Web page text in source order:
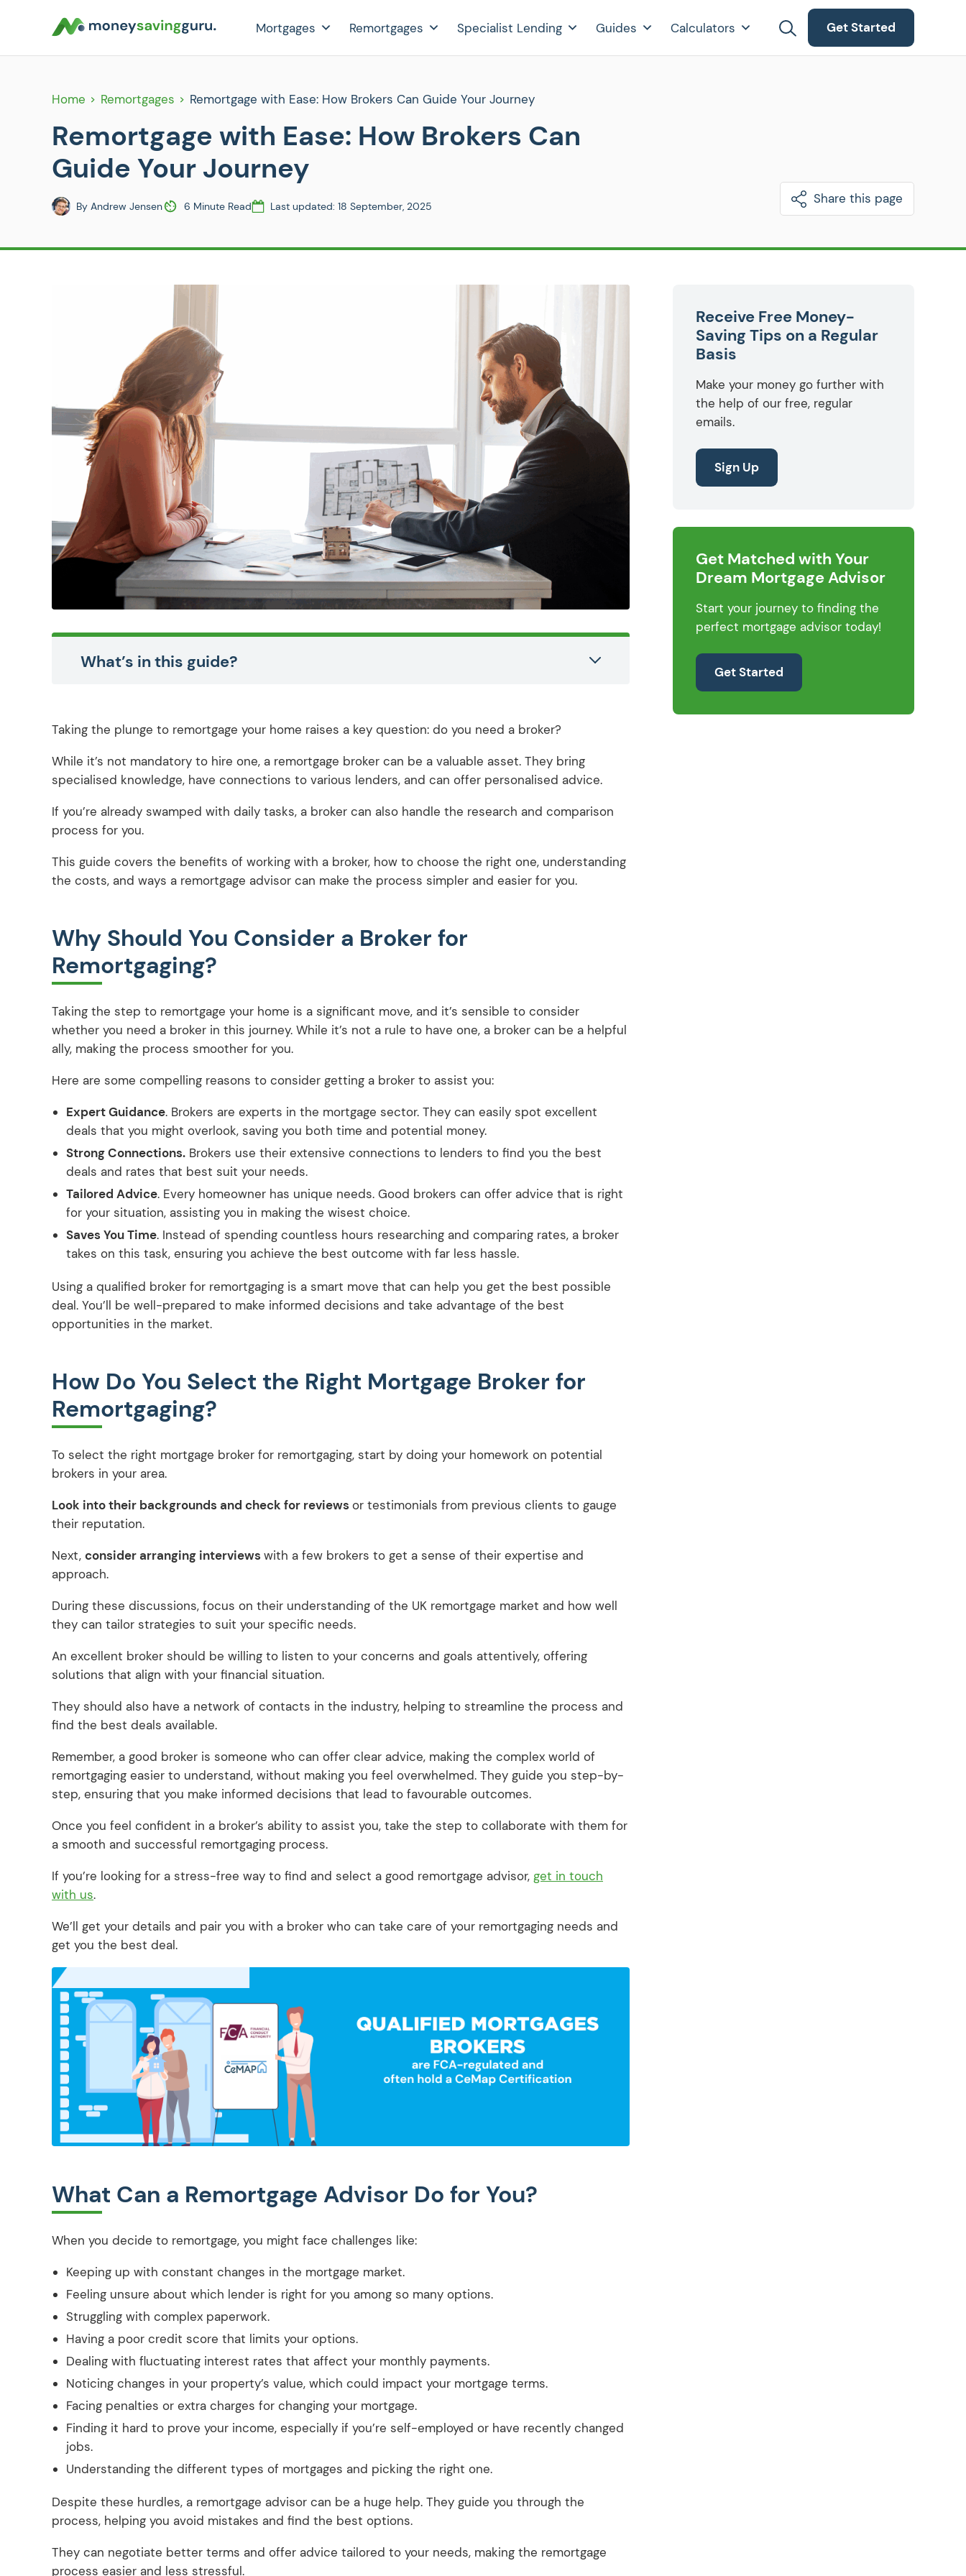
Mortgages Remortgages Specialist Lending Guides Calculators Get Started
Home Remortgages Remortgage with Ease: How Brokers Can Guide Your Journey
Remortgage with Ease: How Brokers Can
Guide Your Journey
By Andrew Jensen 6 Minute Read Last updated: 18 September, 2025 Share this page
What’s in this guide?
Taking the plunge to remortgage your home raises a key question: do you need a broker?
While it’s not mandatory to hire one, a remortgage broker can be a valuable asset. They bring
specialised knowledge, have connections to various lenders, and can offer personalised advice.
If you’re already swamped with daily tasks, a broker can also handle the research and comparison
process for you.
This guide covers the benefits of working with a broker, how to choose the right one, understanding
the costs, and ways a remortgage advisor can make the process simpler and easier for you.
Why Should You Consider a Broker for
Remortgaging?
Taking the step to remortgage your home is a significant move, and it’s sensible to consider
whether you need a broker in this journey. While it’s not a rule to have one, a broker can be a helpful
ally, making the process smoother for you.
Here are some compelling reasons to consider getting a broker to assist you:
Expert Guidance. Brokers are experts in the mortgage sector. They can easily spot excellent
deals that you might overlook, saving you both time and potential money.
Strong Connections. Brokers use their extensive connections to lenders to find you the best
deals and rates that best suit your needs.
Tailored Advice. Every homeowner has unique needs. Good brokers can offer advice that is right
for your situation, assisting you in making the wisest choice.
Saves You Time. Instead of spending countless hours researching and comparing rates, a broker
takes on this task, ensuring you achieve the best outcome with far less hassle.
Using a qualified broker for remortgaging is a smart move that can help you get the best possible
deal. You’ll be well-prepared to make informed decisions and take advantage of the best
opportunities in the market.
How Do You Select the Right Mortgage Broker for
Remortgaging?
To select the right mortgage broker for remortgaging, start by doing your homework on potential
brokers in your area.
Look into their backgrounds and check for reviews or testimonials from previous clients to gauge
their reputation.
Next, consider arranging interviews with a few brokers to get a sense of their expertise and
approach.
During these discussions, focus on their understanding of the UK remortgage market and how well
they can tailor strategies to suit your specific needs.
An excellent broker should be willing to listen to your concerns and goals attentively, offering
solutions that align with your financial situation.
They should also have a network of contacts in the industry, helping to streamline the process and
find the best deals available.
Remember, a good broker is someone who can offer clear advice, making the complex world of
remortgaging easier to understand, without making you feel overwhelmed. They guide you step-by-
step, ensuring that you make informed decisions that lead to favourable outcomes.
Once you feel confident in a broker’s ability to assist you, take the step to collaborate with them for
a smooth and successful remortgaging process.
If you’re looking for a stress-free way to find and select a good remortgage advisor, get in touch
with us.
We’ll get your details and pair you with a broker who can take care of your remortgaging needs and
get you the best deal.
What Can a Remortgage Advisor Do for You?
When you decide to remortgage, you might face challenges like:
Keeping up with constant changes in the mortgage market.
Feeling unsure about which lender is right for you among so many options.
Struggling with complex paperwork.
Having a poor credit score that limits your options.
Dealing with fluctuating interest rates that affect your monthly payments.
Noticing changes in your property’s value, which could impact your mortgage terms.
Facing penalties or extra charges for changing your mortgage.
Finding it hard to prove your income, especially if you’re self-employed or have recently changed
jobs.
Understanding the different types of mortgages and picking the right one.
Despite these hurdles, a remortgage advisor can be a huge help. They guide you through the
process, helping you avoid mistakes and find the best options.
They can negotiate better terms and offer advice tailored to your needs, making the remortgage
process easier and less stressful.
Receive Free Money-
Saving Tips on a Regular
Basis
Make your money go further with
the help of our free, regular
emails.
Sign Up
Get Matched with Your
Dream Mortgage Advisor
Start your journey to finding the
perfect mortgage advisor today!
Get Started